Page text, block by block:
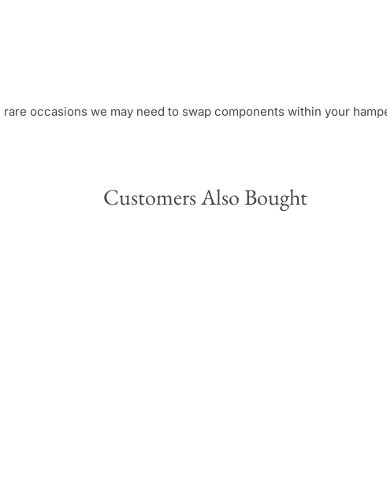
rare occasions we may need to swap components within your
Customers Also Bought